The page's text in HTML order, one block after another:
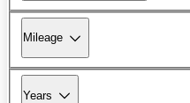
Mileage
Years